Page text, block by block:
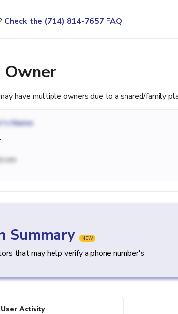
Check the (714) 814-7657 FAQ
have multiple owners due to a shared/family
Name
Summary NEW
that may help verify a phone number's
User Activity